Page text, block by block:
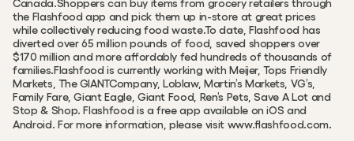
Canada.Shoppers can buy items from grocery retailers through
the Flashfood app and pick them up in-store at great prices
while collectively reducing food waste.To date, Flashfood has
diverted over 65 million pounds of food, saved shoppers over
$170 million and more affordably fed hundreds of thousands of
families.Flashfood is currently working with Meijer, Tops Friendly
Markets, The GIANTCompany, Loblaw, Martin’s Markets, VG’s,
Family Fare, Giant Eagle, Giant Food, Ren’s Pets, Save A Lot and
Stop & Shop. Flashfood is a free app available on iOS and
Android. For more information, please visit www.flashfood.com.